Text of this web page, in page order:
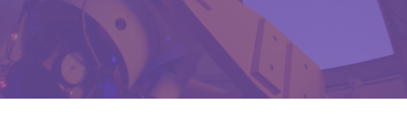
CONTACT
SEARCH
繁體中文